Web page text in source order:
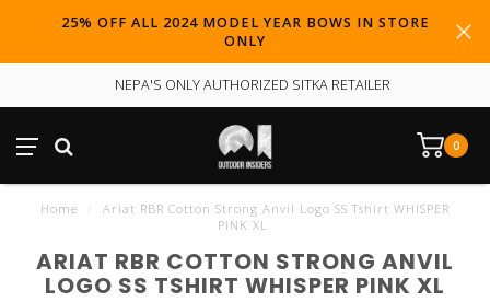
25% OFF ALL 2024 MODEL YEAR BOWS IN STORE
ONLY
NEPA'S ONLY AUTHORIZED SITKA RETAILER
0
Home
Ariat RBR Cotton Strong Anvil Logo SS Tshirt WHISPER
PINK XL
ARIAT RBR COTTON STRONG ANVIL
LOGO SS TSHIRT WHISPER PINK XL